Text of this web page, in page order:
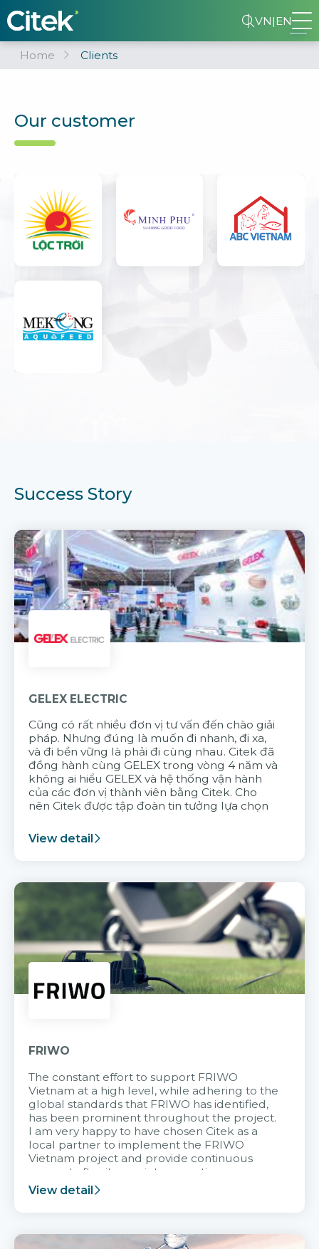
VN|EN
Home Clients
Our customer
Success Story
GELEX ELECTRIC
Cũng có rất nhiều đơn vị tư vấn đến chào giải
pháp. Nhưng đúng là muốn đi nhanh, đi xa,
và đi bền vững là phải đi cùng nhau. Citek đã
đồng hành cùng GELEX trong vòng 4 năm và
không ai hiểu GELEX và hệ thống vận hành
của các đơn vị thành viên bằng Citek. Cho
nên Citek được tập đoàn tin tưởng lựa chọn
View detail
FRIWO
The constant effort to support FRIWO
Vietnam at a high level, while adhering to the
global standards that FRIWO has identified,
has been prominent throughout the project.
I am very happy to have chosen Citek as a
local partner to implement the FRIWO
Vietnam project and provide continuous
support after it goes into operation.
View detail